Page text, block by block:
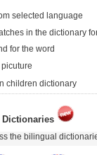
selected language
in the dictionary
for the word
children dictionary
the bilingual